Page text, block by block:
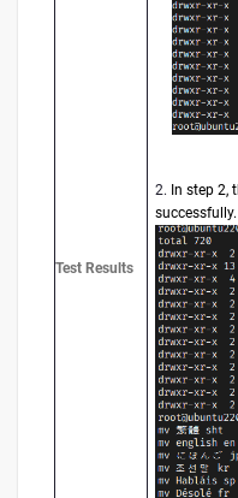
Test Results
2. In step 2,
successfully.